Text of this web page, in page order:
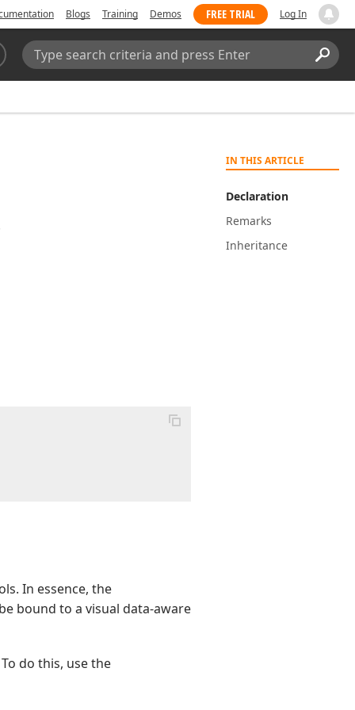
Blogs Training Demos FREE TRIAL Log In
Search:
IN THIS ARTICLE
Declaration
Remarks
Inheritance
In essence, the
bound to a visual data-aware
do this, use the